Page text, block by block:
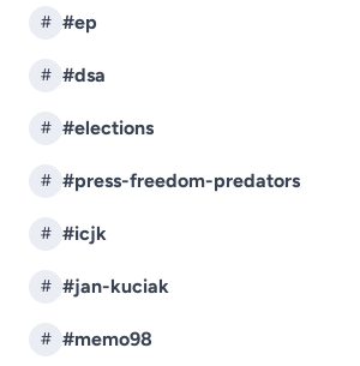
# #ep
# #dsa
# #elections
# #press-freedom-predators
# #icjk
# #jan-kuciak
# #memo98